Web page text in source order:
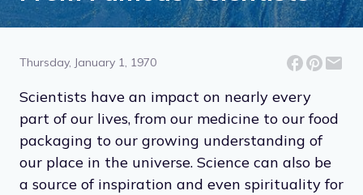
Thursday, January 1, 1970
Scientists have an impact on nearly every
part of our lives, from our medicine to our food
packaging to our growing understanding of
our place in the universe. Science can also be
a source of inspiration and even spirituality for